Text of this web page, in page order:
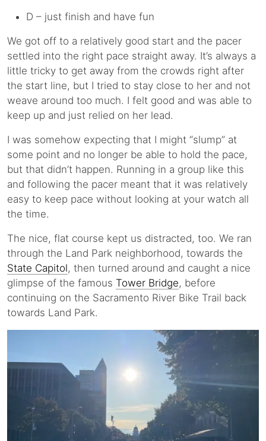
D – just finish and have fun
We got off to a relatively good start and the pacer
settled into the right pace straight away. It’s always a
little tricky to get away from the crowds right after
the start line, but I tried to stay close to her and not
weave around too much. I felt good and was able to
keep up and just relied on her lead.
I was somehow expecting that I might “slump” at
some point and no longer be able to hold the pace,
but that didn’t happen. Running in a group like this
and following the pacer meant that it was relatively
easy to keep pace without looking at your watch all
the time.
The nice, flat course kept us distracted, too. We ran
through the Land Park neighborhood, towards the
State Capitol, then turned around and caught a nice
glimpse of the famous Tower Bridge, before
continuing on the Sacramento River Bike Trail back
towards Land Park.